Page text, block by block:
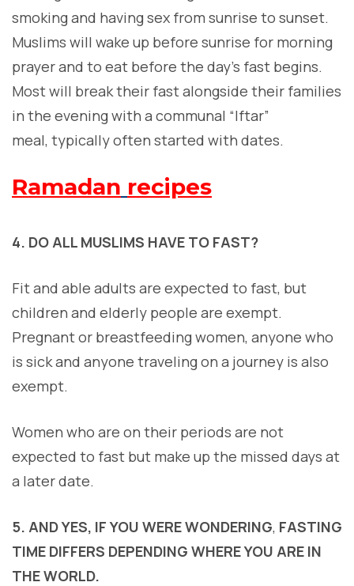
smoking and having sex from sunrise to sunset.
Muslims will wake up before sunrise for morning
prayer and to eat before the day’s fast begins.
Most will break their fast alongside their families
in the evening with a communal “Iftar”
meal, typically often started with dates.
Ramadan recipes
4. DO ALL MUSLIMS HAVE TO FAST?
Fit and able adults are expected to fast, but
children and elderly people are exempt.
Pregnant or breastfeeding women, anyone who
is sick and anyone traveling on a journey is also
exempt.
Women who are on their periods are not
expected to fast but make up the missed days at
a later date.
5. AND YES, IF YOU WERE WONDERING, FASTING
TIME DIFFERS DEPENDING WHERE YOU ARE IN
THE WORLD.